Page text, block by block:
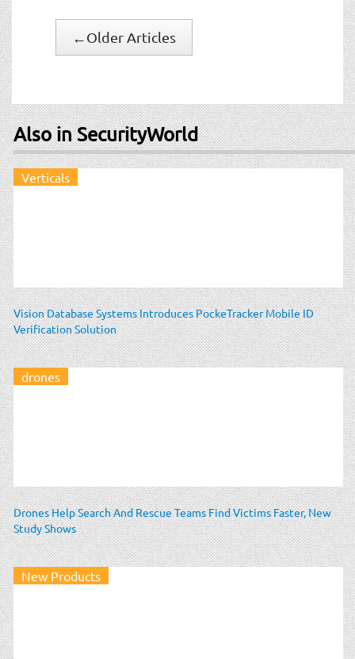
←Older Articles
Also in SecurityWorld
Verticals
Vision Database Systems Introduces PockeTracker Mobile ID
Verification Solution
drones
Drones Help Search And Rescue Teams Find Victims Faster, New
Study Shows
New Products